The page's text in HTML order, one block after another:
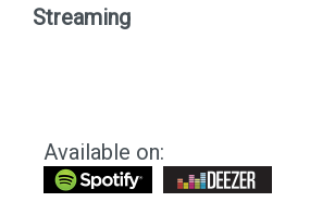
Streaming
Available on: